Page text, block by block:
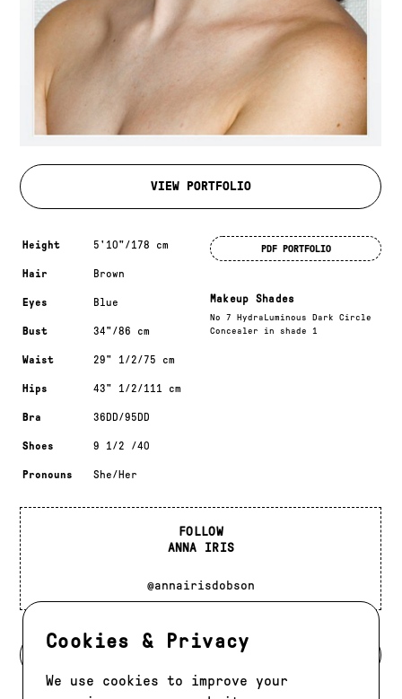
Cookies & Privacy
We use cookies to improve your
VIEW PORTFOLIO
Measurements & additional information
Height 5'10"/178 cm
Hair Brown
Eyes Blue
Bust 34"/86 cm
Waist 29" 1/2/75 cm
Hips 43" 1/2/111 cm
Bra 36DD/95DD
Shoes 9 1/2 /40
Pronouns She/Her
PDF PORTFOLIO
Makeup Shades
No 7 HydraLuminous Dark Circle
Concealer in shade 1
FOLLOW
ANNA IRIS
@annairisdobson
BACK TO MODELS